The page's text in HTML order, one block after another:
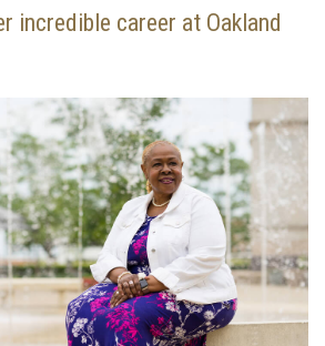
incredible career at Oakland